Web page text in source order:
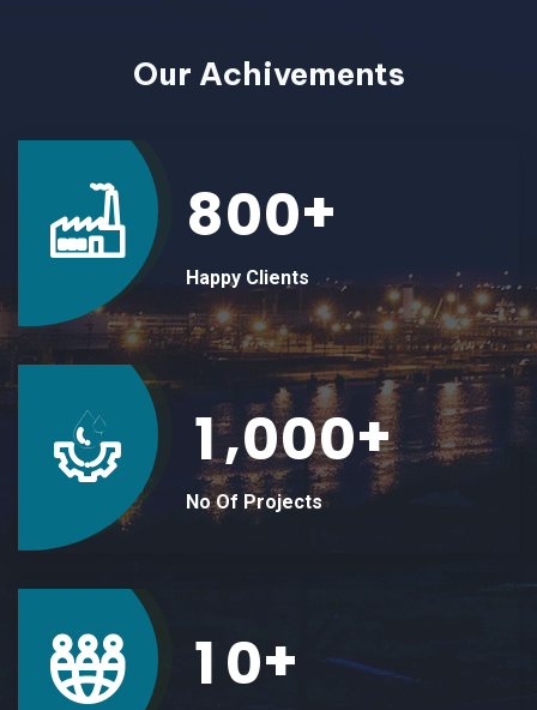
Our Achivements
800+
Happy Clients
1,000+
No Of Projects
10+